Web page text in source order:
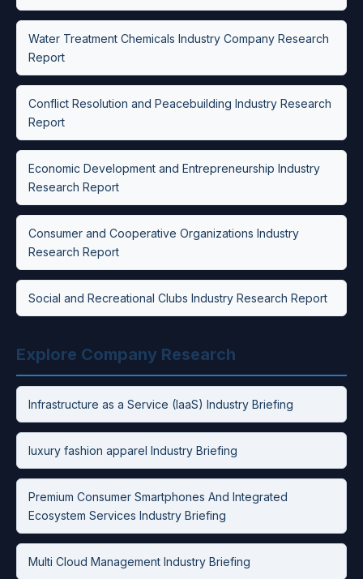
Water Treatment Chemicals Industry Company Research
Report
Conflict Resolution and Peacebuilding Industry Research
Report
Economic Development and Entrepreneurship Industry
Research Report
Consumer and Cooperative Organizations Industry
Research Report
Social and Recreational Clubs Industry Research Report
Explore Company Research
Infrastructure as a Service (IaaS) Industry Briefing
luxury fashion apparel Industry Briefing
Premium Consumer Smartphones And Integrated
Ecosystem Services Industry Briefing
Multi Cloud Management Industry Briefing